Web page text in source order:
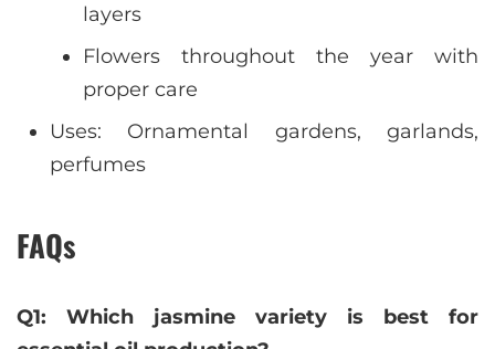
layers
Flowers throughout the year with
proper care
Uses: Ornamental gardens, garlands,
perfumes
FAQs
Q1: Which jasmine variety is best for